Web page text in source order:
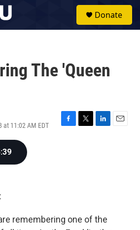
Donate
The 'Queen
at 11:02 AM EDT
F
T
L
E
remembering one of the